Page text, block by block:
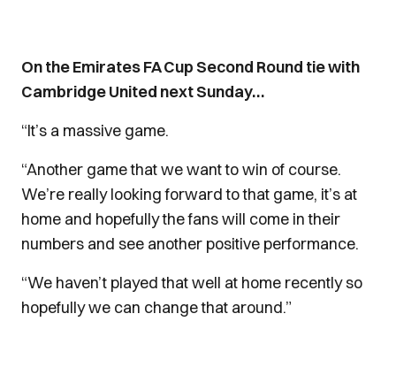
On the Emirates FA Cup Second Round tie with
Cambridge United next Sunday…
“It’s a massive game.
“Another game that we want to win of course.
We’re really looking forward to that game, it’s at
home and hopefully the fans will come in their
numbers and see another positive performance.
“We haven’t played that well at home recently so
hopefully we can change that around.”